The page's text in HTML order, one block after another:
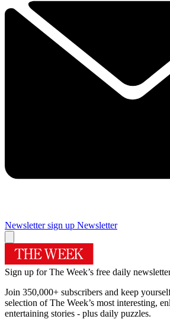
Newsletter sign up Newsletter
Sign up for The Week’s free daily
Join 350,000+ subscribers and keep
selection of The Week’s most interesting,
entertaining stories - plus daily puzzles.